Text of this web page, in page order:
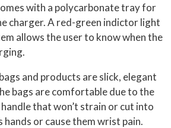
with a polycarbonate tray for
charger. A red-green indictor light
allows the user to know when the
and products are slick, elegant
bags are comfortable due to the
that won’t strain or cut into
hands or cause them wrist pain.